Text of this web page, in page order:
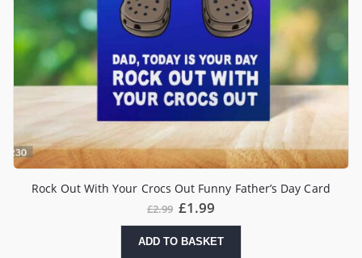
Rock Out With Your Crocs Out Funny Father’s Day Card
£2.99 £1.99
ADD TO BASKET